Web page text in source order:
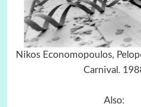
Nikos Economopoulos,
Carnival.
Also: